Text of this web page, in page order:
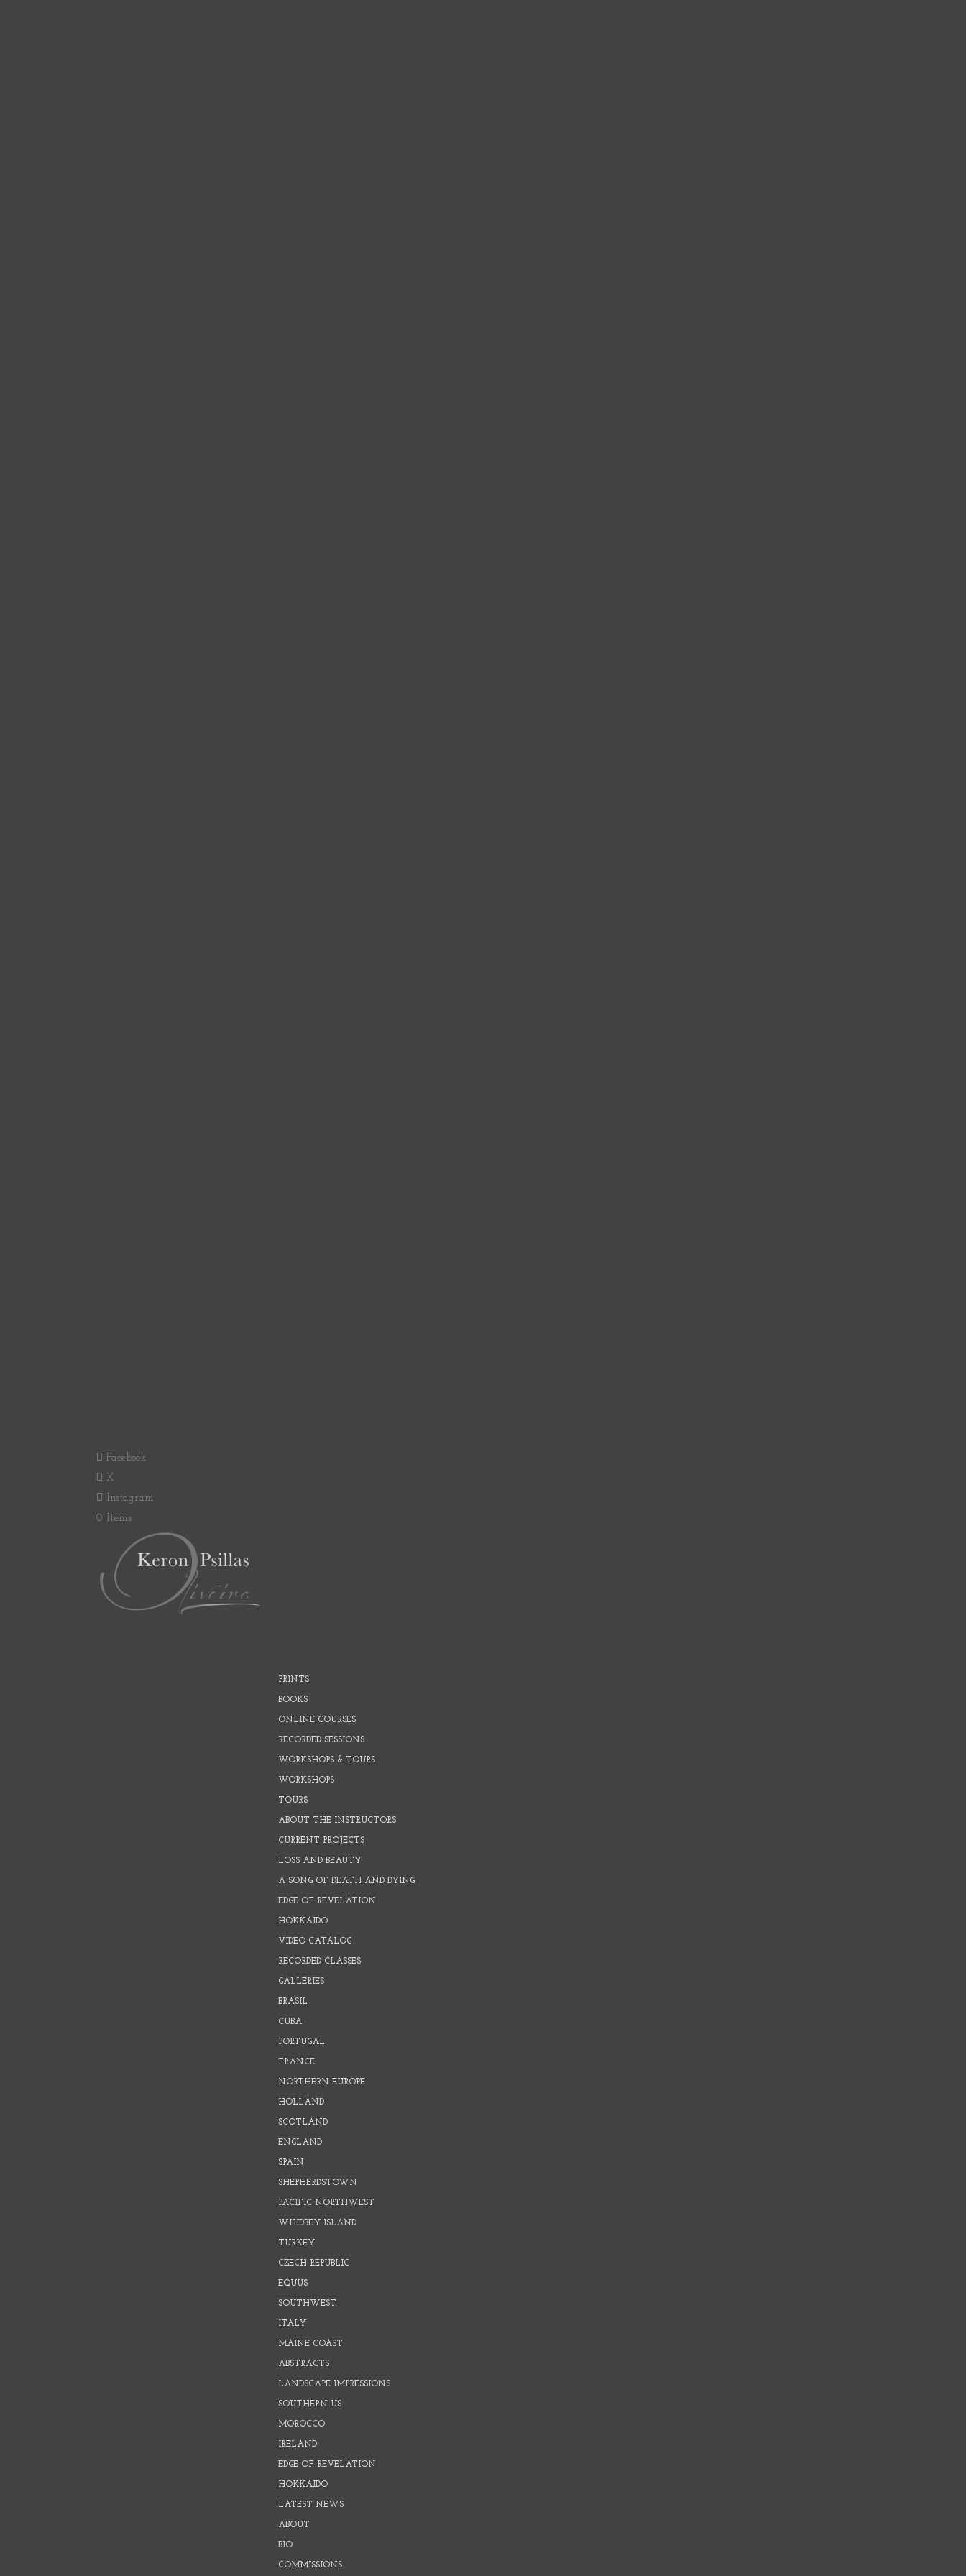
Facebook
X
Instagram
0 Items
PRINTS
BOOKS
ONLINE COURSES
RECORDED SESSIONS
WORKSHOPS & TOURS
WORKSHOPS
TOURS
ABOUT THE INSTRUCTORS
CURRENT PROJECTS
LOSS AND BEAUTY
A SONG OF DEATH AND DYING
EDGE OF REVELATION
HOKKAIDO
VIDEO CATALOG
RECORDED CLASSES
GALLERIES
BRASIL
CUBA
PORTUGAL
FRANCE
NORTHERN EUROPE
HOLLAND
SCOTLAND
ENGLAND
SPAIN
SHEPHERDSTOWN
PACIFIC NORTHWEST
WHIDBEY ISLAND
TURKEY
CZECH REPUBLIC
EQUUS
SOUTHWEST
ITALY
MAINE COAST
ABSTRACTS
LANDSCAPE IMPRESSIONS
SOUTHERN US
MOROCCO
IRELAND
EDGE OF REVELATION
HOKKAIDO
LATEST NEWS
ABOUT
BIO
COMMISSIONS